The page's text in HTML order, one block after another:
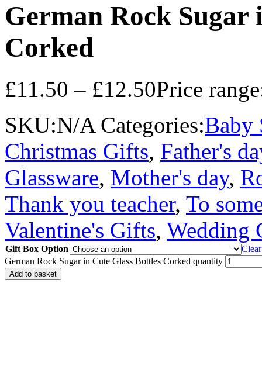
German Rock Sugar
Corked
£11.50 – £12.50Price
SKU:N/A Categories:Baby
Christmas Gifts, Father's
Glassware, Mother's day,
Thank you teacher, To
Valentine's Gifts, Wedding
Gift Box Option
Clear
German Rock Sugar in Cute Glass Bottles Corked quantity
Add to basket